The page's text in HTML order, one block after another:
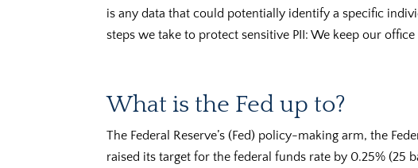
is any data that could potentially identify a specific
steps we take to protect sensitive PII: We keep our office
What is the Fed up to?
The Federal Reserve’s (Fed) policy-making arm, the
raised its target for the federal funds rate by 0.25% (25